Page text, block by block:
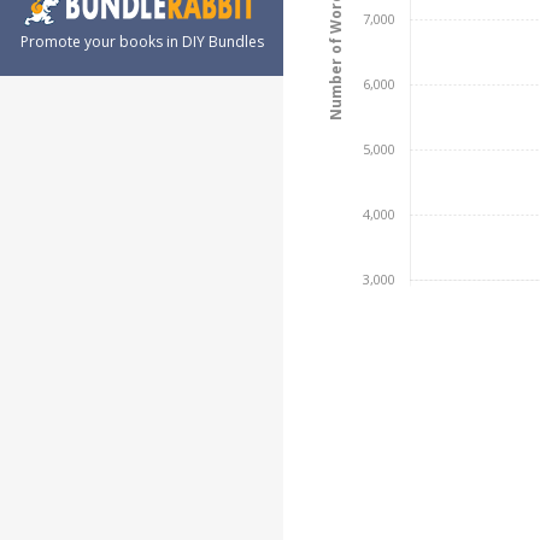
Promote your books in DIY Bundles
3,000
4,000
5,000
6,000
7,000
Number of Words